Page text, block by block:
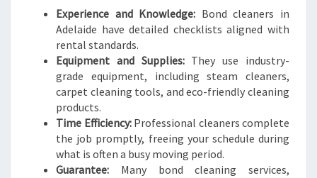
Experience and Knowledge: Bond cleaners in
Adelaide have detailed checklists aligned with
rental standards.
Equipment and Supplies:They use industry-
grade equipment, including steam cleaners,
carpet cleaning tools, and eco-friendly cleaning
products.
Time Efficiency:Professional cleaners complete
the job promptly, freeing your schedule during
what is often a busy moving period.
Guarantee: Many bond cleaning services,